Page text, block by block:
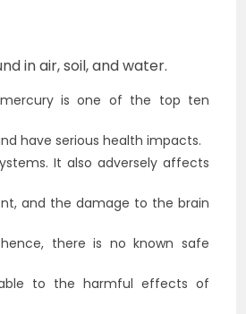
in air, soil, and water.
is one of the top ten
have serious health impacts.
It also adversely affects
and the damage to the brain
there is no known safe
to the harmful effects of